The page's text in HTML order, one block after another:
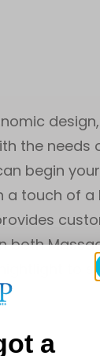
the needs
begin
touch of
to
a